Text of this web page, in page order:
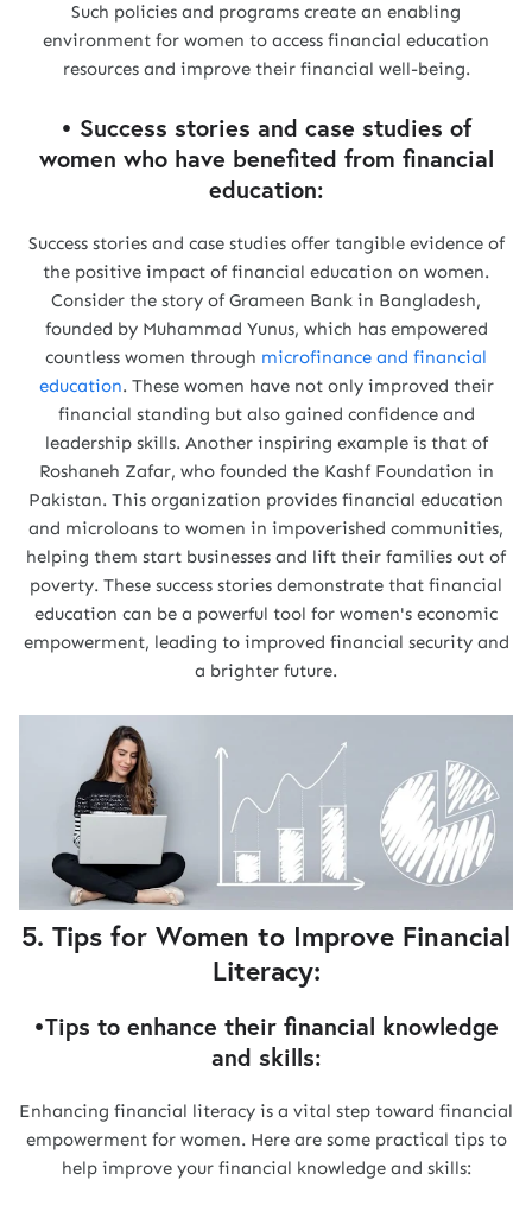
Such policies and programs create an enabling
environment for women to access financial education
resources and improve their financial well-being.
• Success stories and case studies of
women who have benefited from financial
education:
Success stories and case studies offer tangible evidence of
the positive impact of financial education on women.
Consider the story of Grameen Bank in Bangladesh,
founded by Muhammad Yunus, which has empowered
countless women through microfinance and financial
education. These women have not only improved their
financial standing but also gained confidence and
leadership skills. Another inspiring example is that of
Roshaneh Zafar, who founded the Kashf Foundation in
Pakistan. This organization provides financial education
and microloans to women in impoverished communities,
helping them start businesses and lift their families out of
poverty. These success stories demonstrate that financial
education can be a powerful tool for women's economic
empowerment, leading to improved financial security and
a brighter future.
5. Tips for Women to Improve Financial
Literacy:
•Tips to enhance their financial knowledge
and skills:
Enhancing financial literacy is a vital step toward financial
empowerment for women. Here are some practical tips to
help improve your financial knowledge and skills: